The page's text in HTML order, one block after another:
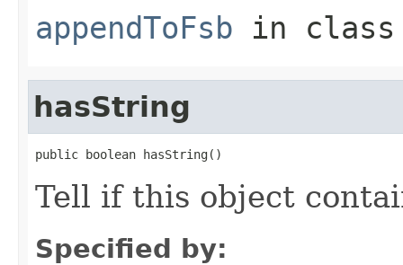
appendToFsb in
hasString
public boolean hasString()
Tell if this object
Specified by: